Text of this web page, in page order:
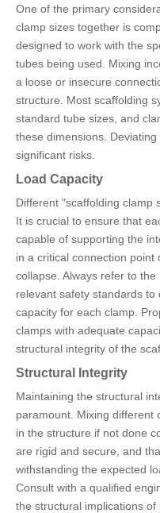
One of the primary
clamp sizes together is
designed to work with the
tubes being used. Mixing
a loose or insecure
structure. Most scaffolding
standard tube sizes, and
these dimensions.
significant risks.
Load Capacity
Different "scaffolding clamp
It is crucial to ensure that
capable of supporting the
in a critical connection
collapse. Always refer to
relevant safety standards
capacity for each clamp.
clamps with adequate
structural integrity of the
Structural Integrity
Maintaining the structural
paramount. Mixing different
in the structure if not done
are rigid and secure, and
withstanding the expected
Consult with a qualified
the structural implications